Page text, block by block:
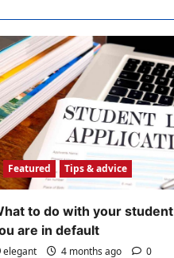
Featured Tips & advice
to do with your
are in default
elegant 4 months ago 0